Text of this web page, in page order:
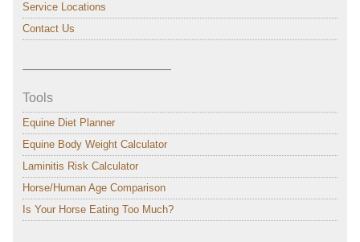
Service Locations
Contact Us
———————————–
Tools
Equine Diet Planner
Equine Body Weight Calculator
Laminitis Risk Calculator
Horse/Human Age Comparison
Is Your Horse Eating Too Much?